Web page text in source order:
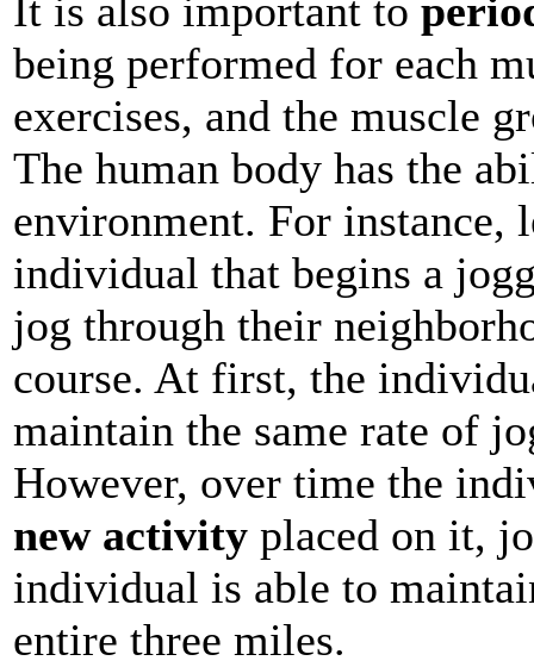
It is also important to
being performed for each
exercises, and the muscle
The human body has the
environment. For instance,
individual that begins a
jog through their
course. At first, the
maintain the same rate of
However, over time the
new activity placed on it,
individual is able to
entire three miles.